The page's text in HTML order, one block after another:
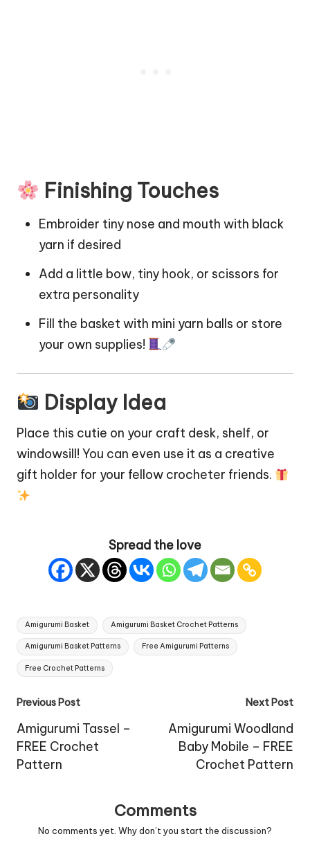
Finishing Touches
Embroider tiny nose and mouth with black
yarn if desired
Add a little bow, tiny hook, or scissors for
extra personality
Fill the basket with mini yarn balls or store
your own supplies!
Display Idea
Place this cutie on your craft desk, shelf, or
windowsill! You can even use it as a creative
gift holder for your fellow crocheter friends.
Spread the love
Tags:
Amigurumi Basket Amigurumi Basket Crochet Patterns
Amigurumi Basket Patterns Free Amigurumi Patterns
Free Crochet Patterns
Post
navigation
Previous Post
Amigurumi Tassel –
FREE Crochet
Pattern
Next Post
Amigurumi Woodland
Baby Mobile – FREE
Crochet Pattern
Comments
No comments yet. Why don’t you start the discussion?